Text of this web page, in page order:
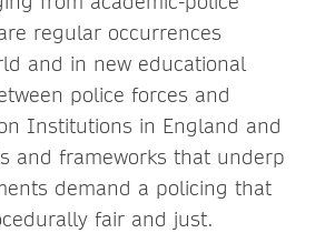
regular occurrences
and in new educational
police forces and
Institutions in England and
and frameworks that underp
demand a policing that
fair and just.